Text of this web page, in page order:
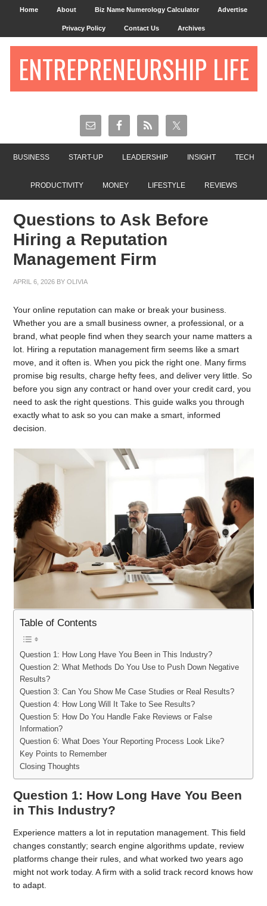
Home About Biz Name Numerology Calculator Advertise
Privacy Policy Contact Us Archives
ENTREPRENEURSHIP LIFE
BUSINESS START-UP LEADERSHIP INSIGHT TECH
PRODUCTIVITY MONEY LIFESTYLE REVIEWS
Questions to Ask Before
Hiring a Reputation
Management Firm
APRIL 6, 2026 BYOLIVIA
Your online reputation can make or break your business.
Whether you are a small business owner, a professional, or a
brand, what people find when they search your name matters a
lot. Hiring a reputation management firm seems like a smart
move, and it often is. When you pick the right one. Many firms
promise big results, charge hefty fees, and deliver very little. So
before you sign any contract or hand over your credit card, you
need to ask the right questions. This guide walks you through
exactly what to ask so you can make a smart, informed
decision.
Table of Contents
Question 1: How Long Have You Been in This Industry?
Question 2: What Methods Do You Use to Push Down Negative
Results?
Question 3: Can You Show Me Case Studies or Real Results?
Question 4: How Long Will It Take to See Results?
Question 5: How Do You Handle Fake Reviews or False
Information?
Question 6: What Does Your Reporting Process Look Like?
Key Points to Remember
Closing Thoughts
Question 1: How Long Have You Been
in This Industry?
Experience matters a lot in reputation management. This field
changes constantly; search engine algorithms update, review
platforms change their rules, and what worked two years ago
might not work today. A firm with a solid track record knows how
to adapt.